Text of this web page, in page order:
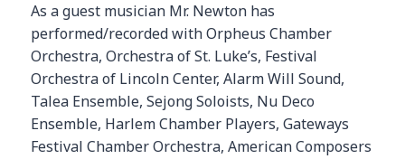
As a guest musician Mr. Newton has
performed/recorded with Orpheus Chamber
Orchestra, Orchestra of St. Luke’s, Festival
Orchestra of Lincoln Center, Alarm Will Sound,
Talea Ensemble, Sejong Soloists, Nu Deco
Ensemble, Harlem Chamber Players, Gateways
Festival Chamber Orchestra, American Composers